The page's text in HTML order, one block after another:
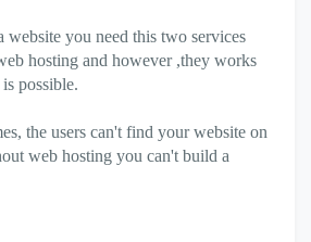
you need this two services
hosting and however ,they works
possible.
the users can't find your website on
web hosting you can't build a